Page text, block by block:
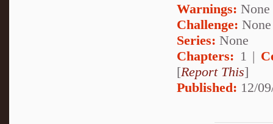
Warnings: None
Challenge: None
Series: None
Chapters: 1 |
[Report This]
Published: 12/